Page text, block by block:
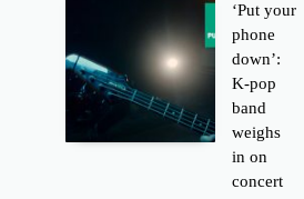
‘Put your
phone
down’:
K-pop
band
weighs
in on
concert